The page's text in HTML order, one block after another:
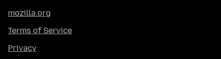
mozilla.org
Terms of Service
Privacy